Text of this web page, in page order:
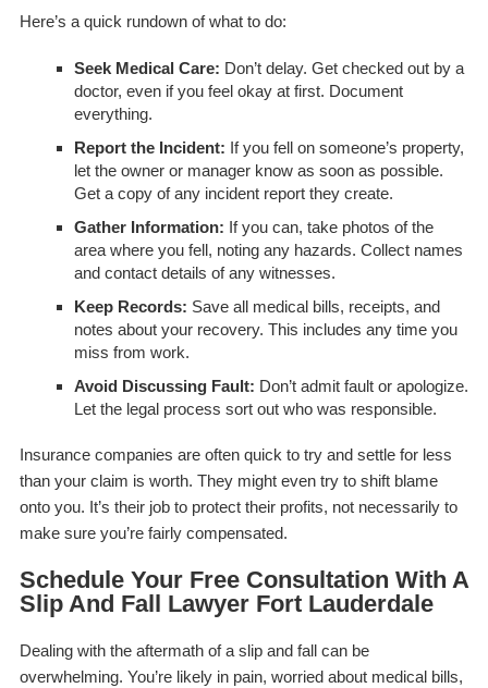
Here’s a quick rundown of what to do:
Seek Medical Care: Don’t delay. Get checked out by a
doctor, even if you feel okay at first. Document
everything.
Report the Incident: If you fell on someone’s property,
let the owner or manager know as soon as possible.
Get a copy of any incident report they create.
Gather Information: If you can, take photos of the
area where you fell, noting any hazards. Collect names
and contact details of any witnesses.
Keep Records: Save all medical bills, receipts, and
notes about your recovery. This includes any time you
miss from work.
Avoid Discussing Fault: Don’t admit fault or apologize.
Let the legal process sort out who was responsible.
Insurance companies are often quick to try and settle for less
than your claim is worth. They might even try to shift blame
onto you. It’s their job to protect their profits, not necessarily to
make sure you’re fairly compensated.
Schedule Your Free Consultation With A
Slip And Fall Lawyer Fort Lauderdale
Dealing with the aftermath of a slip and fall can be
overwhelming. You’re likely in pain, worried about medical bills,